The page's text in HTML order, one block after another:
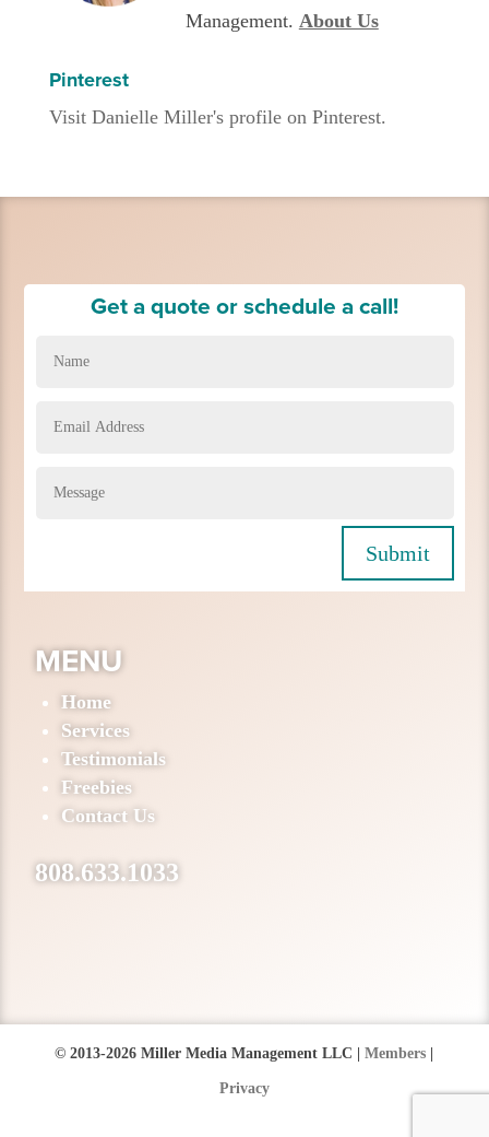
Management. About Us
Pinterest
Visit Danielle Miller's profile on Pinterest.
Get a quote or schedule a call!
Submit
MENU
Home
Services
Testimonials
Freebies
Contact Us
808.633.1033
© 2013-2026 Miller Media Management LLC |Members |
Privacy